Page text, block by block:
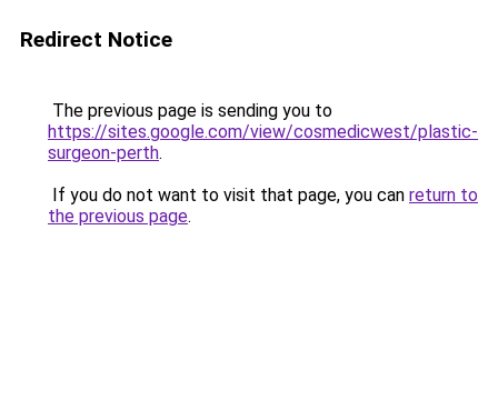
Redirect Notice
The previous page is sending you to
https://sites.google.com/view/cosmedicwest/plastic-
surgeon-perth.
If you do not want to visit that page, you can return to
the previous page.